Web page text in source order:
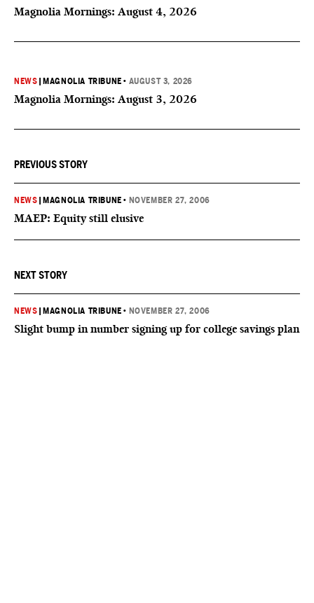
Magnolia Mornings: August 4, 2026
NEWS MAGNOLIA TRIBUNE • AUGUST 3, 2026
Magnolia Mornings: August 3, 2026
PREVIOUS STORY
NEWS MAGNOLIA TRIBUNE • NOVEMBER 27, 2006
MAEP: Equity still elusive
NEXT STORY
NEWS MAGNOLIA TRIBUNE • NOVEMBER 27, 2006
Slight bump in number signing up for college savings plan